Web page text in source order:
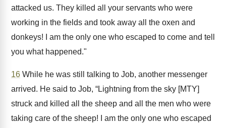
attacked us. They killed all your servants who were
working in the fields and took away all the oxen and
donkeys! I am the only one who escaped to come and tell
you what happened."
16 While he was still talking to Job, another messenger
arrived. He said to Job, “Lightning from the sky [MTY]
struck and killed all the sheep and all the men who were
taking care of the sheep! I am the only one who escaped